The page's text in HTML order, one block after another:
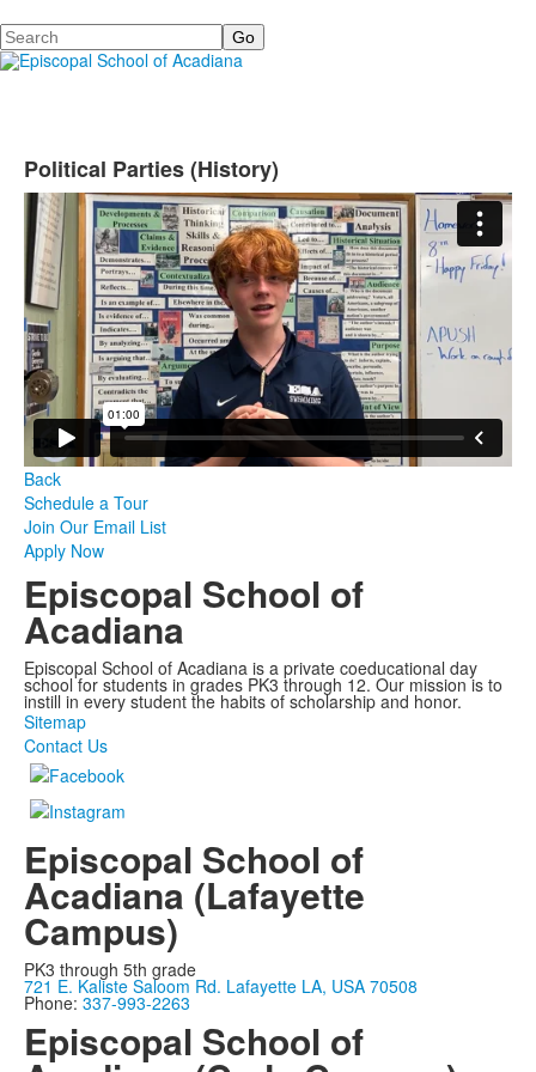
Search
Political Parties (History)
Back
Schedule a Tour
Join Our Email List
Apply Now
Episcopal School of
Acadiana
Episcopal School of Acadiana is a private coeducational day
school for students in grades PK3 through 12. Our mission is to
instill in every student the habits of scholarship and honor.
Sitemap
Contact Us
Episcopal School of
Acadiana (Lafayette
Campus)
PK3 through 5th grade
721 E. Kaliste Saloom Rd. Lafayette LA, USA 70508
Phone: 337-993-2263
Episcopal School of